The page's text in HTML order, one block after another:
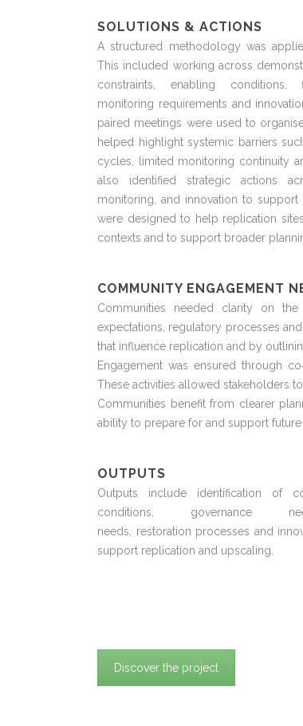
SOLUTIONS & ACTIONS
A structured methodology was
This included working across
constraints, enabling conditions,
monitoring requirements and
paired meetings were used to
helped highlight systemic barriers
cycles, limited monitoring continuity
also identified
strategic actions
monitoring, and innovation to support
were designed to help replication
contexts and to support broader
COMMUNITY ENGAGEMENT
Communities needed clarity on the
expectations regulatory processes
that influence replication and by
Engagement was ensured through co
These activities allowed stakeholders to
Communities benefitfrom clearer
ability to prepare for and support
OUTPUTS
Outputs include identification of
conditions, governance
needs, restoration processes and
support replication and upscaling.
Discover the project